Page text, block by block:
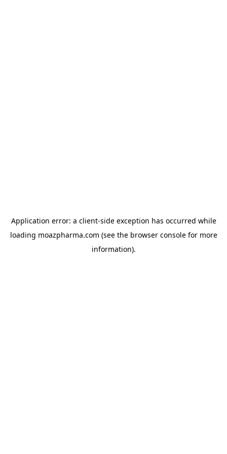
Application error: a client-side exception has occurred while
loading moazpharma.com (see the browser consolefor more
information).